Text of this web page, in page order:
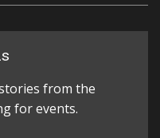
from the
for events.